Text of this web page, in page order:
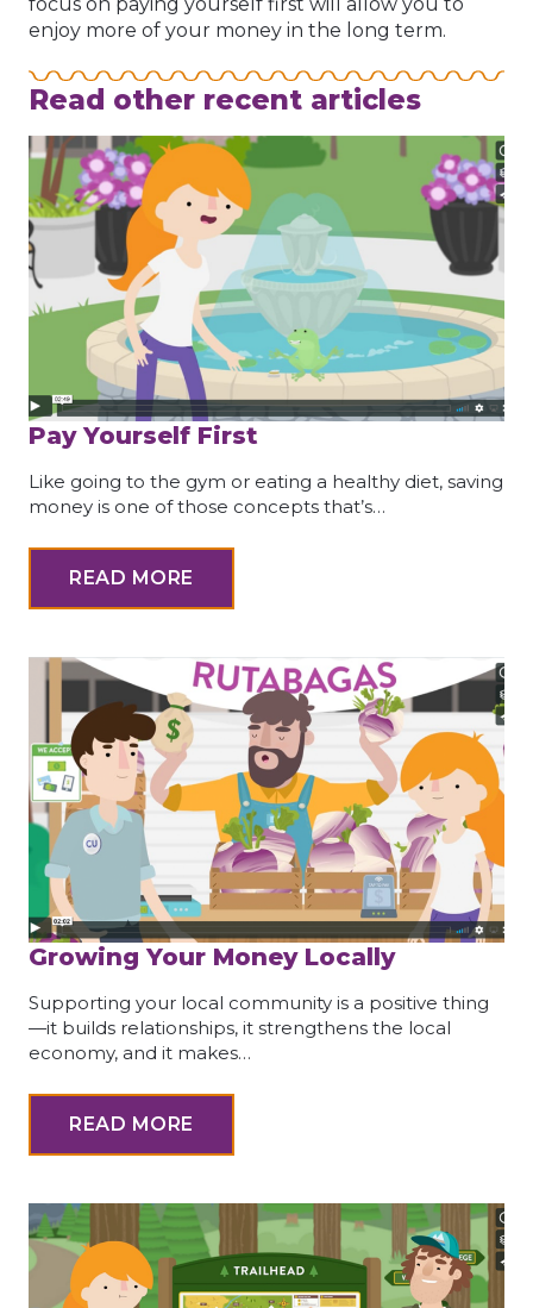
enjoy more of your money in the long term.
Read other recent articles
Pay Yourself First
Like going to the gym or eating a healthy diet, saving
money is one of those concepts that’s…
READ MORE
Growing Your Money Locally
Supporting your local community is a positive thing
—it builds relationships, it strengthens the local
economy, and it makes…
READ MORE